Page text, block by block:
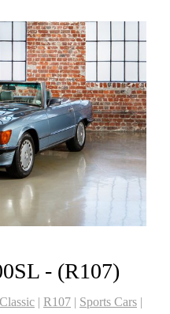
- (R107)
| R107 | Sports Cars |